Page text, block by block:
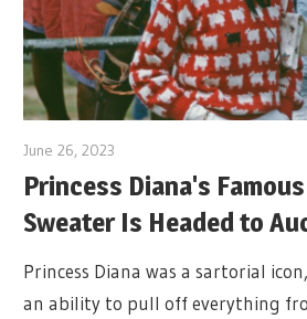
June 26, 2023
Princess Diana's
Sweater Is Headed to
Princess Diana was a sartorial
an ability to pull off everything